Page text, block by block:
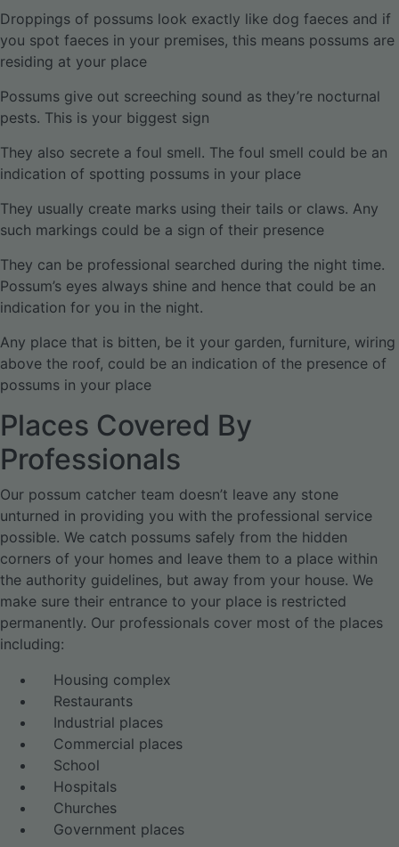
Droppings of possums look exactly like dog faeces and if
you spot faeces in your premises, this means possums are
residing at your place
Possums give out screeching sound as they’re nocturnal
pests. This is your biggest sign
They also secrete a foul smell. The foul smell could be an
indication of spotting possums in your place
They usually create marks using their tails or claws. Any
such markings could be a sign of their presence
They can be professional searched during the night time.
Possum’s eyes always shine and hence that could be an
indication for you in the night.
Any place that is bitten, be it your garden, furniture, wiring
above the roof, could be an indication of the presence of
possums in your place
Places Covered By
Professionals
Our possum catcher team doesn’t leave any stone
unturned in providing you with the professional service
possible. We catch possums safely from the hidden
corners of your homes and leave them to a place within
the authority guidelines, but away from your house. We
make sure their entrance to your place is restricted
permanently. Our professionals cover most of the places
including:
Housing complex
Restaurants
Industrial places
Commercial places
School
Hospitals
Churches
Government places